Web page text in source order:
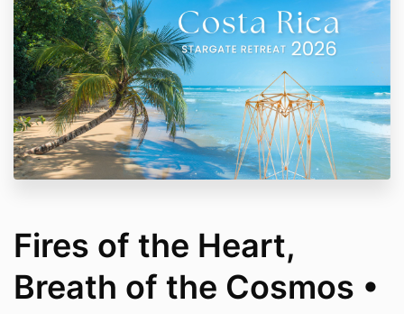
Fires of the Heart,
Breath of the Cosmos •